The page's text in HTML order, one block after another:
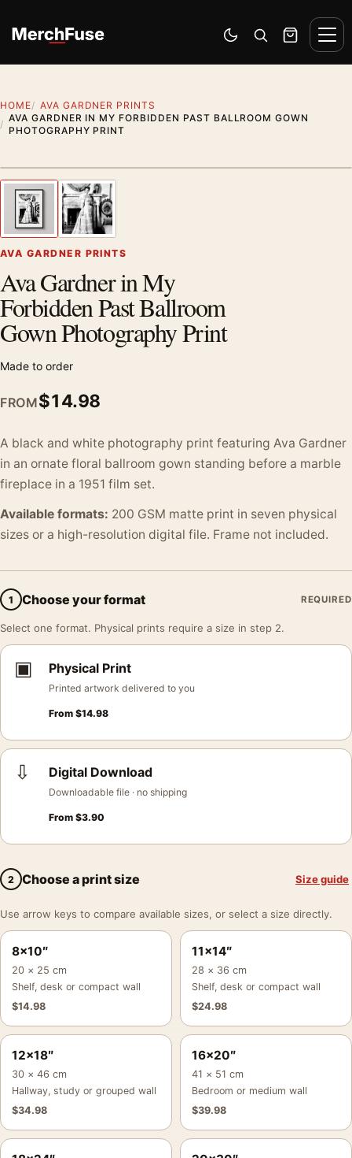
Switch to dark mode
Open search
Cart
HOME
AVA GARDNER PRINTS
AVA GARDNER IN MY FORBIDDEN PAST BALLROOM GOWN
PHOTOGRAPHY PRINT
Previous image
AVA GARDNER PRINTS
Ava Gardner in My
Forbidden Past Ballroom
Gown Photography Print
Made to order
FROM$14.98
A black and white photography print featuring Ava Gardner
in an ornate floral ballroom gown standing before a marble
fireplace in a 1951 film set.
Available formats: 200 GSM matte print in seven physical
sizes or a high-resolution digital file. Frame not included.
1 Choose your format REQUIRED
Select one format. Physical prints require a size in step 2.
▣ Physical Print
Printed artwork delivered to you
From $14.98
⇩ Digital Download
Downloadable file · no shipping
From $3.90
2 Choose a print size Size guide
Use arrow keys to compare available sizes, or select a size directly.
8×10″
20 × 25 cm
Shelf, desk or compact wall
$14.98
11×14″
28 × 36 cm
Shelf, desk or compact wall
$24.98
12×18″
30 × 46 cm
Hallway, study or grouped wall
$34.98
16×20″
41 × 51 cm
Bedroom or medium wall
$39.98